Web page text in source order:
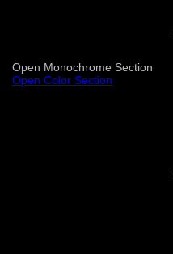
Open Monochrome Section
Open Color Section